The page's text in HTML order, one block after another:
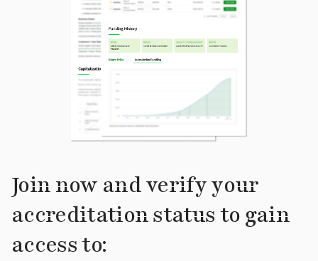
Join now and verify your
accreditation status to gain
access to: